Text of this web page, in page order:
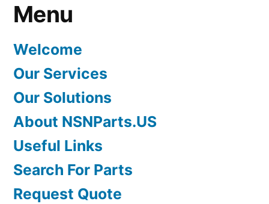
Menu
Welcome
Our Services
Our Solutions
About NSNParts.US
Useful Links
Search For Parts
Request Quote